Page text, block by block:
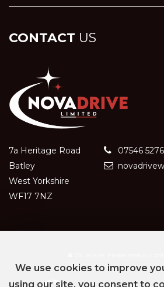
CONTACT US
7a Heritage Road
Batley
West Yorkshire
WF17 7NZ
07546
We use cookies to improve
using our site, you consent to